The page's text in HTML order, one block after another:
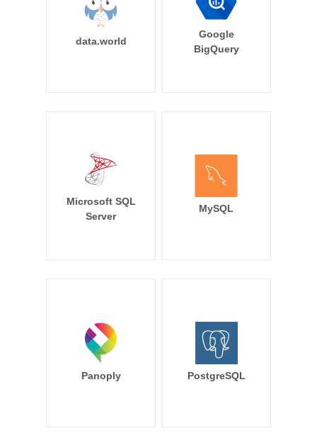
data.world
Google
BigQuery
Microsoft SQL
Server
MySQL
Panoply PostgreSQL